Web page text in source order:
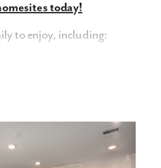
today!
to enjoy, including: